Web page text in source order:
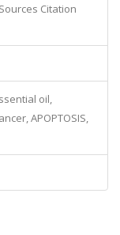
Citation
oil,
APOPTOSIS,